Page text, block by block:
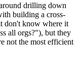
drilling down
building a cross-
don't know where it
all orgs?"), but they
not the most efficient